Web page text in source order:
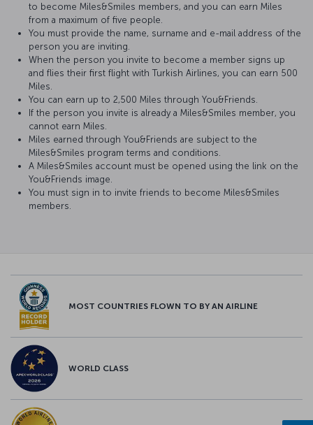
to become Miles&Smiles members, and you can earn Miles
from a maximum of five people.
You must provide the name, surname and e-mail address of the
person you are inviting.
When the person you invite to become a member signs up
and flies their first flight with Turkish Airlines, you can earn 500
Miles.
You can earn up to 2,500 Miles through You&Friends.
If the person you invite is already a Miles&Smiles member, you
cannot earn Miles.
Miles earned through You&Friends are subject to the
Miles&Smiles program terms and conditions.
A Miles&Smiles account must be opened using the link on the
You&Friends image.
You must sign in to invite friends to become Miles&Smiles
members.
MOST COUNTRIES FLOWN TO BY AN AIRLINE
WORLD CLASS